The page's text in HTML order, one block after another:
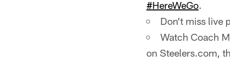
#HereWeGo.
Don't miss live
Watch Coach
on Steelers.com,